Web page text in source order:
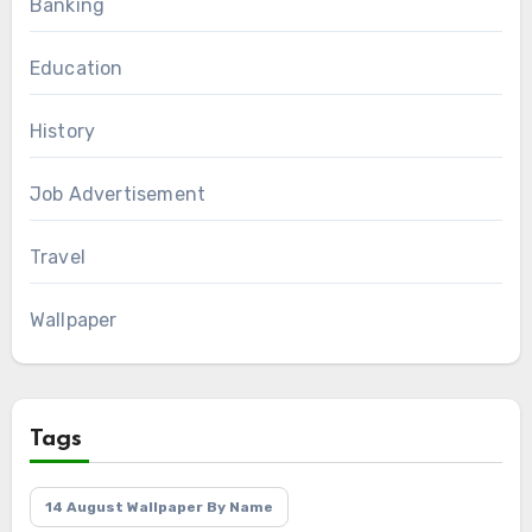
Banking
Education
History
Job Advertisement
Travel
Wallpaper
Tags
14 August Wallpaper By Name